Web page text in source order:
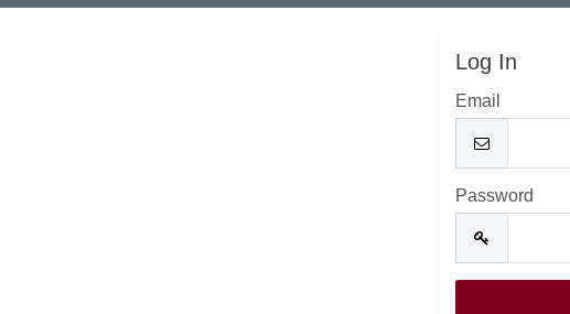
Log In
Email
Password